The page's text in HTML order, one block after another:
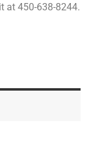
at 450-638-8244.